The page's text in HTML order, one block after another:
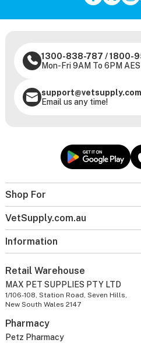
Shop For
VetSupply.com.au
Information
1300-838-787 /1800-
Mon-Fri 9AM To 6PM
Email us any time!
Retail Warehouse
MAX PET SUPPLIES PTY LTD
1/106-108, Station Road, Seven Hills,
New South Wales 2147
Pharmacy
Petz Pharmacy